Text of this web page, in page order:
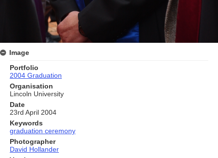
Image
Portfolio
2004 Graduation
Organisation
Lincoln University
Date
23rd April 2004
Keywords
graduation ceremony
Photographer
David Hollander